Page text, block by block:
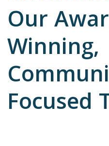
Our
Winning,
Focused